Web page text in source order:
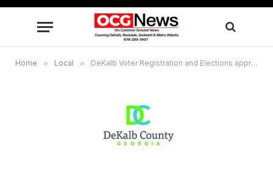
Home » Local » DeKalb Voter Registration and Elections approves changes to sixth polling location